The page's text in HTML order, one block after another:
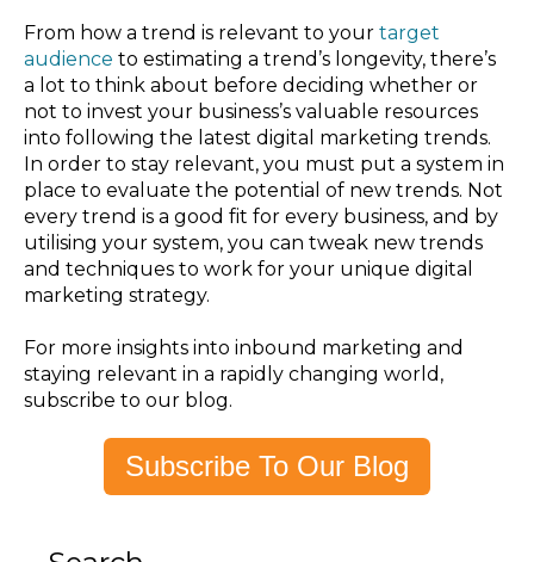
From how a trend is relevant to your target
audience to estimating a trend’s longevity, there’s
a lot to think about before deciding whether or
not to invest your business’s valuable resources
into following the latest digital marketing trends.
In order to stay relevant, you must put a system in
place to evaluate the potential of new trends. Not
every trend is a good fit for every business, and by
utilising your system, you can tweak new trends
and techniques to work for your unique digital
marketing strategy.
For more insights into inbound marketing and
staying relevant in a rapidly changing world,
subscribe to our blog.
Subscribe To Our Blog